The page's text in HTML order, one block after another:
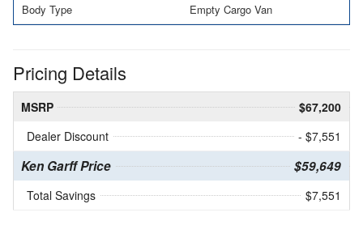
Body Type Empty Cargo Van
Pricing Details
MSRP
$67,200
Dealer Discount
- $7,551
Ken Garff Price $59,649
Total Savings $7,551